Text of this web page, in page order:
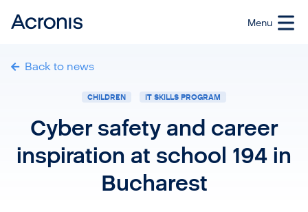
Back to news
CHILDREN IT SKILLS PROGRAM
Cyber safety and career
inspiration at school 194 in
Bucharest